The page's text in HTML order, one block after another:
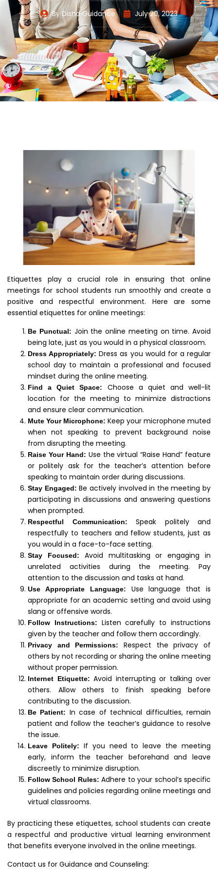
ByDisha Guidance July 20, 2023
Etiquettes play a crucial role in ensuring that online
meetings for school students run smoothly and create a
positive and respectful environment. Here are some
essential etiquettes for online meetings:
Be Punctual: Join the online meeting on time. Avoid
being late, just as you would in a physical classroom.
Dress Appropriately: Dress as you would for a regular
school day to maintain a professional and focused
mindset during the online meeting.
Find a Quiet Space:
Choose a quiet and well-lit
location for the meeting to minimize distractions
and ensure clear communication.
Mute Your Microphone: Keep your microphone muted
when not speaking to prevent background noise
from disrupting the meeting.
Raise Your Hand: Use the virtual “Raise Hand” feature
or politely ask for the teacher’s attention before
speaking to maintain order during discussions.
Stay Engaged: Be actively involved in the meeting by
participating in discussions and answering questions
when prompted.
Respectful Communication:
Speak politely and
respectfully to teachers and fellow students, just as
you would in a face-to-face setting.
Stay Focused:
Avoid multitasking or engaging in
unrelated activities during the meeting. Pay
attention to the discussion and tasks at hand.
Use Appropriate Language:
Use language that is
appropriate for an academic setting and avoid using
slang or offensive words.
Follow Instructions:
Listen carefully to instructions
given by the teacher and follow them accordingly.
Privacy and Permissions:
Respect the privacy of
others by not recording or sharing the online meeting
without proper permission.
Internet Etiquette: Avoid interrupting or talking over
others. Allow others to finish speaking before
contributing to the discussion.
Be Patient: In case of technical difficulties, remain
patient and follow the teacher’s guidance to resolve
the issue.
Leave Politely:
If you need to leave the meeting
early, inform the teacher beforehand and leave
discreetly to minimize disruption.
Follow School Rules: Adhere to your school’s specific
guidelines and policies regarding online meetings and
virtual classrooms.
By practicing these etiquettes, school students can create
a respectful and productive virtual learning environment
that benefits everyone involved in the online meetings.
Contact us for Guidance and Counseling: